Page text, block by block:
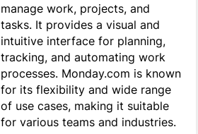
manage work, projects, and
tasks. It provides a visual and
intuitive interface for planning,
tracking, and automating work
processes. Monday.com is known
for its flexibility and wide range
of use cases, making it suitable
for various teams and industries.